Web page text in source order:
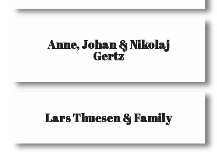
Anne, Johan & Nikolaj
Gertz
Lars Thuesen & Family